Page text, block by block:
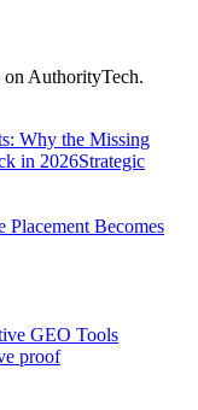
on AuthorityTech.
Why the Missing
in 2026Strategic
Becomes
GEO Tools
proof